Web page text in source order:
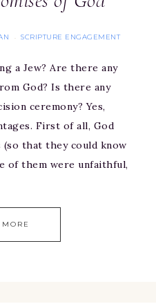
· SCRIPTURE ENGAGEMENT
a Jew? Are there any
God? Is there any
ceremony? Yes,
First of all, God
that they could know
of them were unfaithful,